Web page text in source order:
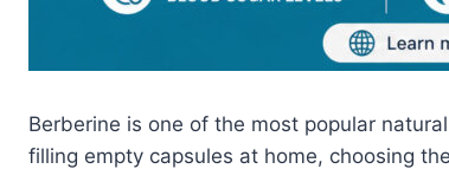
Berberine is one of the most popular
filling empty capsules at home, choosing